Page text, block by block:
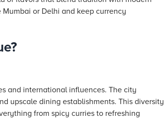
or Delhi and keep currency
and international influences. The city
upscale dining establishments. This diversity
from spicy curries to refreshing